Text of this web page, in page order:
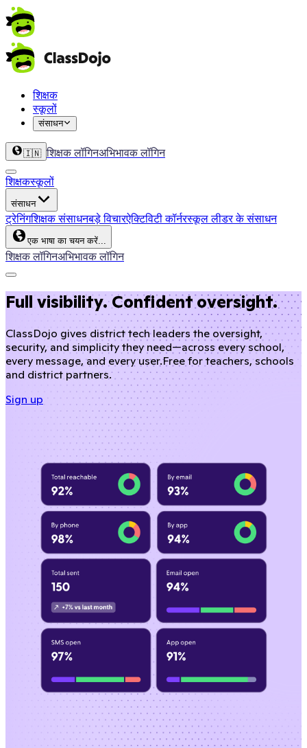
शिक्षक
स्कूलों
संसाधन
🇮🇳 शिक्षक लॉगिनअभिभावक लॉगिन
शिक्षकस्कूलों
संसाधन
ट्रेनिंगशिक्षक संसाधनबड़े विचारऐक्टिविटी कॉर्नरस्कूल लीडर के संसाधन
एक भाषा का चयन करें...
शिक्षक लॉगिनअभिभावक लॉगिन
Full visibility. Confident oversight.
ClassDojo gives district tech leaders the oversight,
security, and simplicity they need—across every school,
every message, and every user.Free for teachers, schools
and district partners.
Sign up